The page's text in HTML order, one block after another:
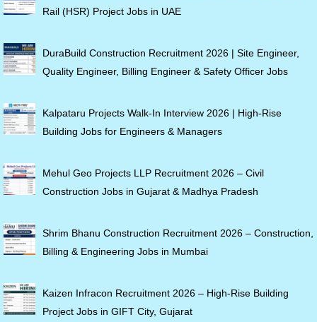
Rail (HSR) Project Jobs in UAE
DuraBuild Construction Recruitment 2026 | Site Engineer,
Quality Engineer, Billing Engineer & Safety Officer Jobs
Kalpataru Projects Walk-In Interview 2026 | High-Rise
Building Jobs for Engineers & Managers
Mehul Geo Projects LLP Recruitment 2026 – Civil
Construction Jobs in Gujarat & Madhya Pradesh
Shrim Bhanu Construction Recruitment 2026 – Construction,
Billing & Engineering Jobs in Mumbai
Kaizen Infracon Recruitment 2026 – High-Rise Building
Project Jobs in GIFT City, Gujarat